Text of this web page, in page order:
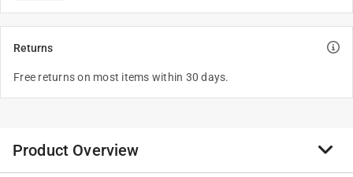
Returns
Free returns on most items within 30 days.
Product Overview